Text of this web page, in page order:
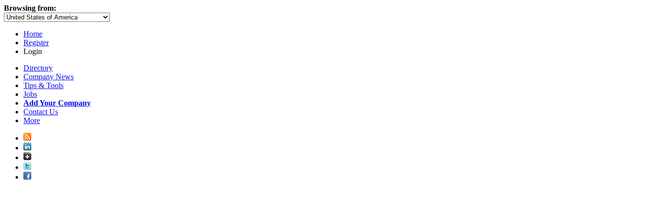
Browsing from:
Home
Register
Login
Directory
Company News
Tips & Tools
Jobs
Add Your Company
Contact Us
More